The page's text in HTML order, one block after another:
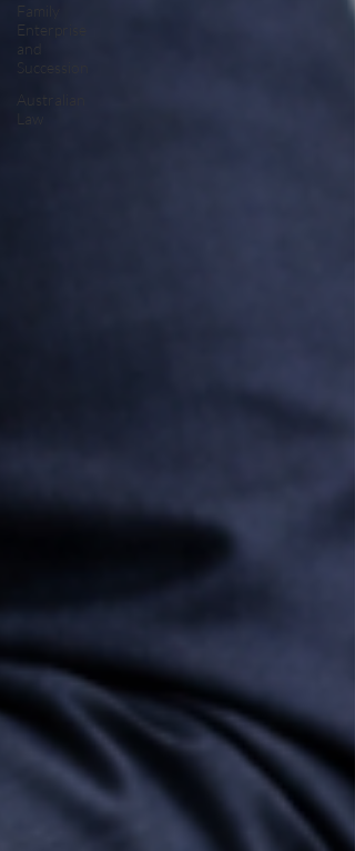
Family
Enterprise
and
Succession
Australian
Law